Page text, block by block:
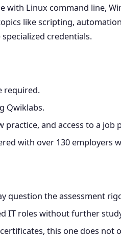
with Linux command line,
like scripting,
credentials.
required.
Qwiklabs.
practice, and access to a job
with over 130 employers
question the assessment
IT roles without further
this one does not